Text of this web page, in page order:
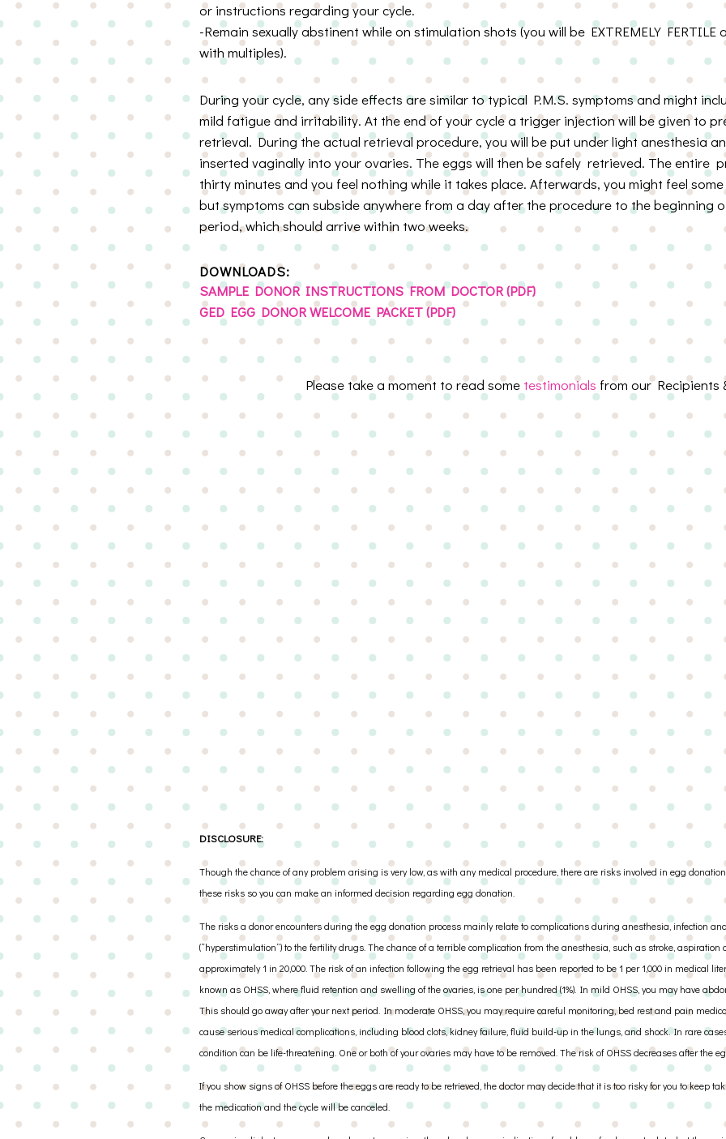
or instructions regarding your cycle.
-Remain sexually abstinent while on stimulation shots (you will be EXTREMELY
with multiples).
During your cycle, any side effects are similar to typical P.M.S. symptoms and might
mild fatigue and irritability. At the end of your cycle a trigger injection will be given to
retrieval. During the actual retrieval procedure, you will be put under light anesthesia
inserted vaginally into your ovaries. The eggs will then be safely retrieved. The entire
thirty minutes and you feel nothing while it takes place. Afterwards, you might feel
but symptoms can subside anywhere from a day after the procedure to the beginning
period, which should arrive within two weeks.
DOWNLOADS:
SAMPLE DONOR INSTRUCTIONS FROM DOCTOR (PDF)
GED EGG DONOR WELCOME PACKET (PDF)
Please take a moment to read some testimonials from our Recipients
DISCLOSURE:
Though the chance of any problem arising is very low, as with any medical procedure, there are risks involved in egg
these risks so you can make an informed decision regarding egg donation.
The risks a donor encounters during the egg donation process mainly relate to complications during anesthesia, infection
(“hyperstimulation”) to the fertility drugs. The chance of a terrible complication from the anesthesia, such as stroke, aspiration
approximately 1 in 20,000. The risk of an infection following the egg retrieval has been reported to be 1 per 1,000 in medical
known as OHSS, where fluid retention and swelling of the ovaries, is one per hundred (1%). In mild OHSS, you may have
This should go away after your next period. In moderate OHSS, you may require careful monitoring, bed rest and pain
cause serious medical complications, including blood clots, kidney failure, fluid build-up in the lungs, and shock. In rare
condition can be life-threatening. One or both of your ovaries may have to be removed. The risk of OHSS decreases after the
If you show signs of OHSS before the eggs are ready to be retrieved, the doctor may decide that it is too risky for you to keep
the medication and the cycle will be canceled.